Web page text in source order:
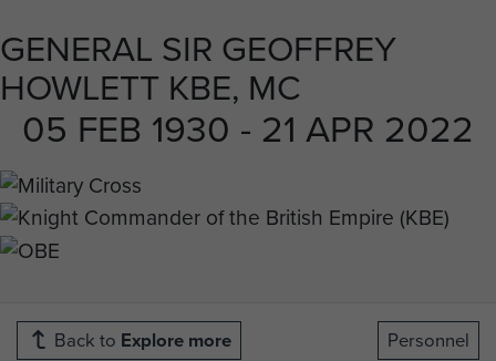
GENERAL SIR GEOFFREY
HOWLETT KBE, MC
05 FEB 1930 - 21 APR 2022
Back to Explore more Personnel